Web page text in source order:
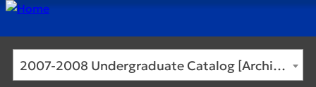
2007-2008 Undergraduate Catalog [Archived Catalog]